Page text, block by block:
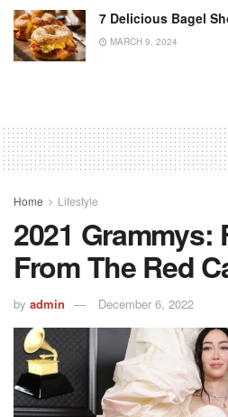
7 Delicious Bagel
MARCH 9, 2024
Home Lifestyle
2021 Grammys:
From The Red
by admin December 6, 2022